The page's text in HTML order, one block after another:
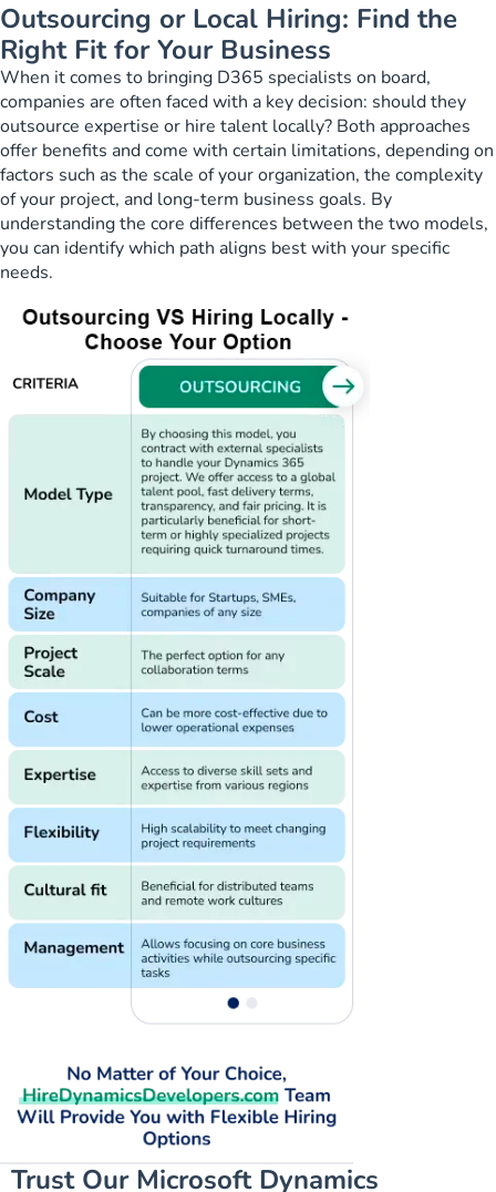
Outsourcing or Local Hiring: Find the
Right Fit for Your Business
When it comes to bringing D365 specialists on board,
companies are often faced with a key decision: should they
outsource expertise or hire talent locally? Both approaches
offer benefits and come with certain limitations, depending on
factors such as the scale of your organization, the complexity
of your project, and long-term business goals. By
understanding the core differences between the two models,
you can identify which path aligns best with your specific
needs.
Trust Our Microsoft Dynamics